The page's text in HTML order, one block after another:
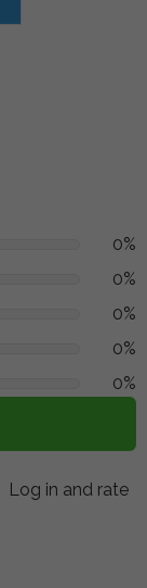
0%
0%
0%
0%
0%
Log in and rate